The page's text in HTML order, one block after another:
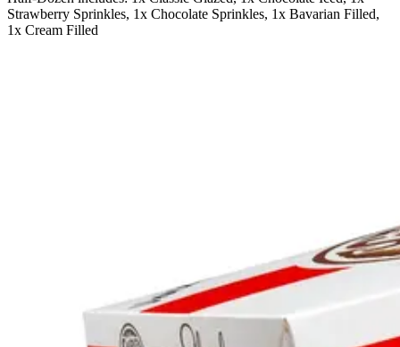
Strawberry Sprinkles, 1x Chocolate Sprinkles, 1x Bavarian Filled,
1x Cream Filled